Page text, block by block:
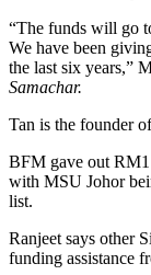
“The funds will go
We have been
the last six years,”
Samachar.
Tan is the founder
BFM gave out
with MSU Johor
list.
Ranjeet says other
funding assistance